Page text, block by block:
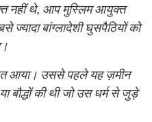
नहीं थे, आप मुस्लिम आयुक्त
बांग्लादेशी घुसपैठियों को
आया। उससे पहले यह ज़मीन
बौद्धों की थी जो उस धर्म से जुड़े